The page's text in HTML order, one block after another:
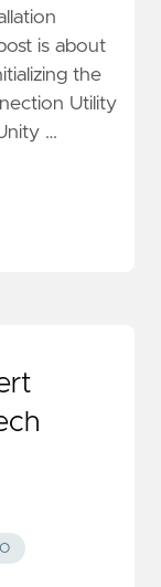
is about
the
Utility
…